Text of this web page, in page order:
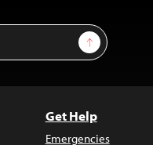
Sign Up
Get Help
Emergencies